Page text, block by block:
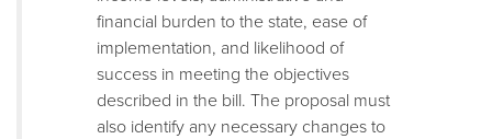
financial burden to the state, ease of
implementation, and likelihood of
success in meeting the objectives
described in the bill. The proposal must
also identify any necessary changes to